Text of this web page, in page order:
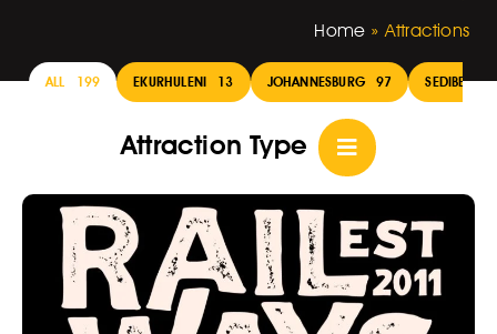
Home »Attractions
ALL 199 EKURHULENI 13 JOHANNESBURG 97 SEDIBENG
Attraction Type